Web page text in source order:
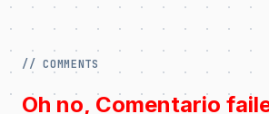
// COMMENTS
Oh no, Comentario